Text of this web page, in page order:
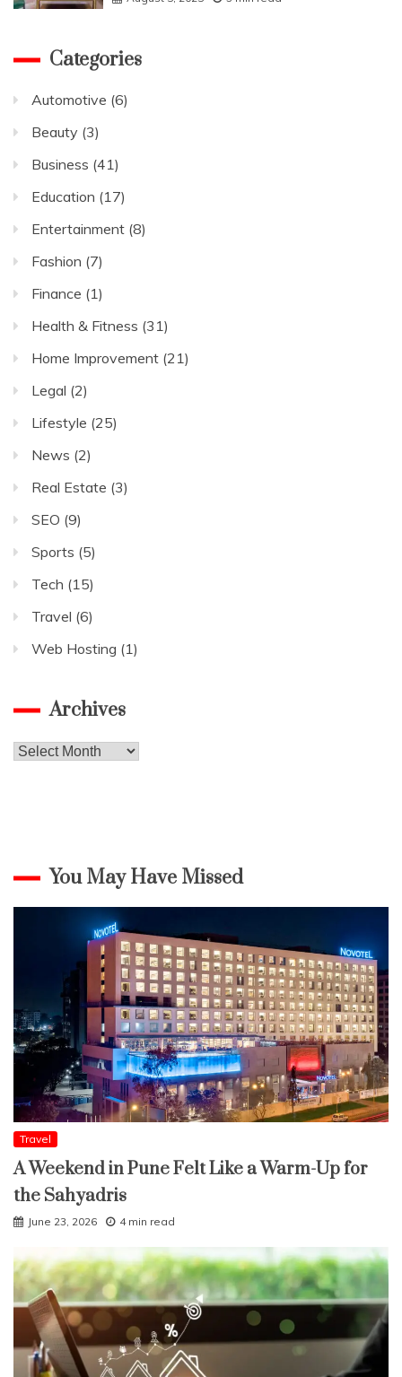
Categories
Automotive (6)
Beauty (3)
Business (41)
Education (17)
Entertainment (8)
Fashion (7)
Finance (1)
Health & Fitness (31)
Home Improvement (21)
Legal (2)
Lifestyle (25)
News (2)
Real Estate (3)
SEO (9)
Sports (5)
Tech (15)
Travel (6)
Web Hosting (1)
Archives
Archives
You May Have Missed
Travel
A Weekend in Pune Felt Like a Warm-Up for
the Sahyadris
June 23, 2026 4 min read